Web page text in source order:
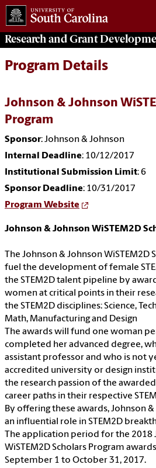
Research and Grant
Program Details
Johnson & Johnson
Program
Sponsor: Johnson & Johnson
Internal Deadline: 10/12/2017
Institutional Submission Limit: 6
Sponsor Deadline: 10/31/2017
Program Website
Johnson & Johnson WiSTEM2D
The Johnson & Johnson WiSTEM2D
fuel the development of female
the STEM2D talent pipeline by
women at critical points in their
the STEM2D disciplines: Science,
Math, Manufacturing and Design
The awards will fund one woman
completed her advanced degree,
assistant professor and who is not
accredited university or design
the research passion of the
career paths in their respective
By offering these awards, Johnson
an influential role in STEM2D
The application period for the 2018
WiSTEM2D Scholars Program
September 1 to October 31, 2017.